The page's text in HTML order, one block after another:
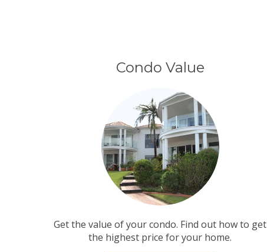
Condo Value
Get the value of your condo. Find out how to get
the highest price for your home.